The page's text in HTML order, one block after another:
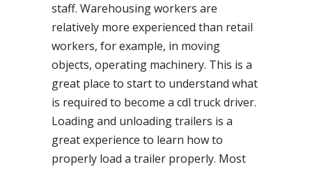
staff. Warehousing workers are
relatively more experienced than retail
workers, for example, in moving
objects, operating machinery. This is a
great place to start to understand what
is required to become a cdl truck driver.
Loading and unloading trailers is a
great experience to learn how to
properly load a trailer properly. Most